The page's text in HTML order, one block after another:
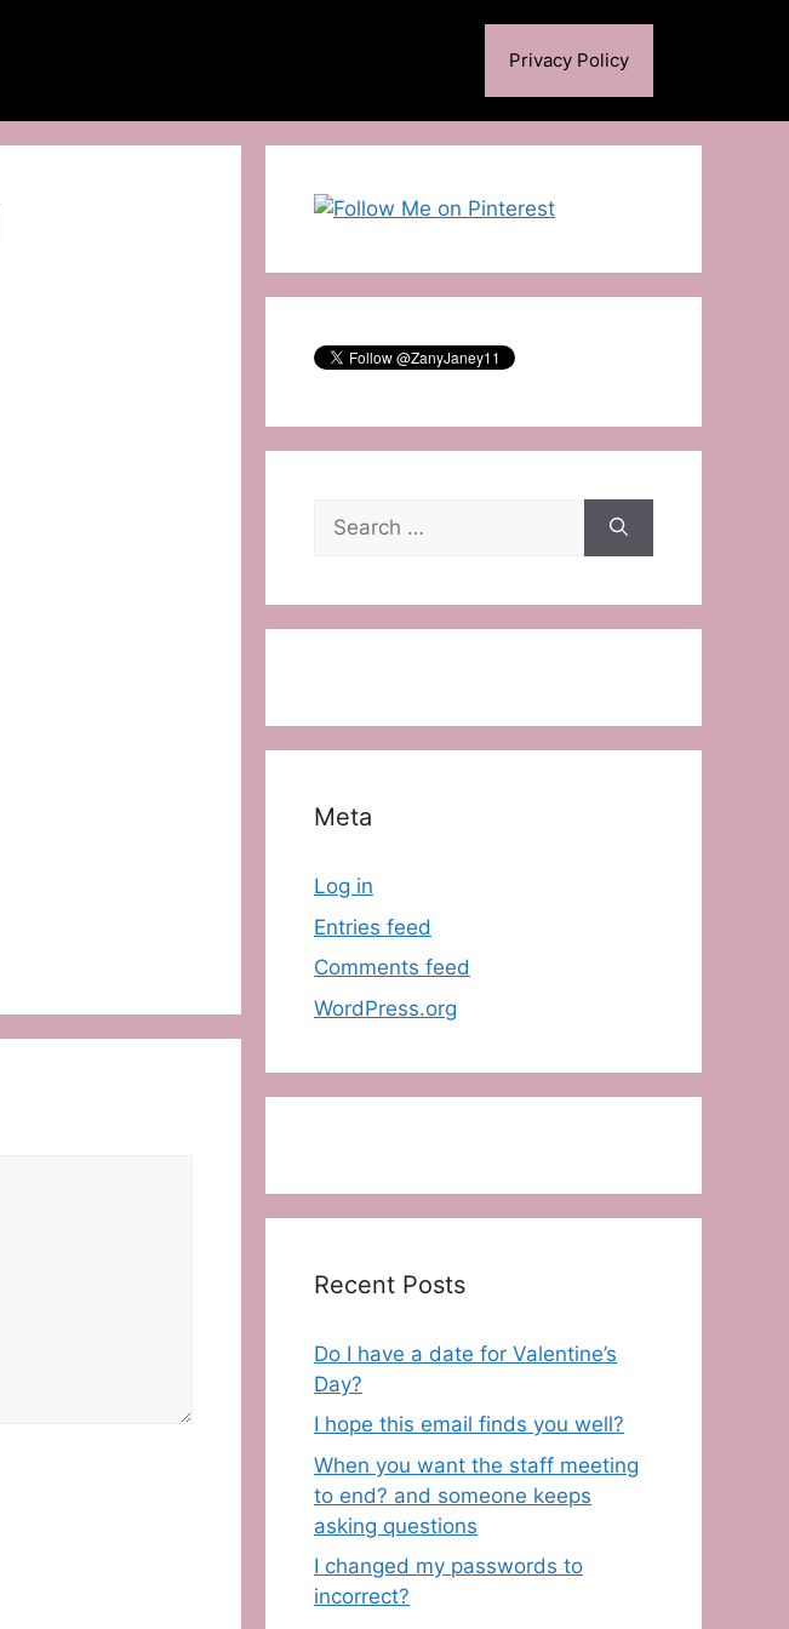
Privacy Policy
Search
for:
Meta
Log in
Entries feed
Comments feed
WordPress.org
Recent Posts
Do I have a date for Valentine’s
Day?
I hope this email finds you well?
When you want the staff meeting
to end? and someone keeps
asking questions
I changed my passwords to
incorrect?